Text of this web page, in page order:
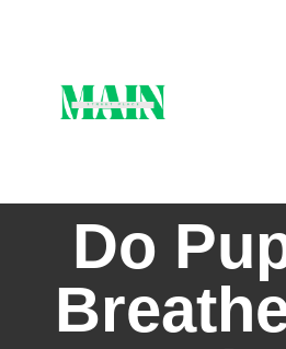
Do